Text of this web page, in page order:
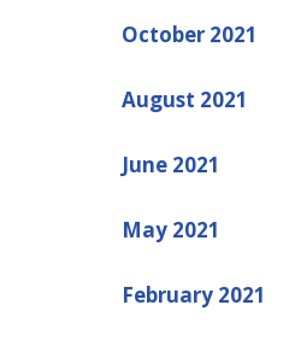
October 2021
August 2021
June 2021
May 2021
February 2021